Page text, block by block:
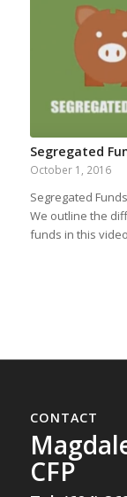
Segregated
October 1, 2016
Segregated
We outline the
funds in this
CONTACT
CFP